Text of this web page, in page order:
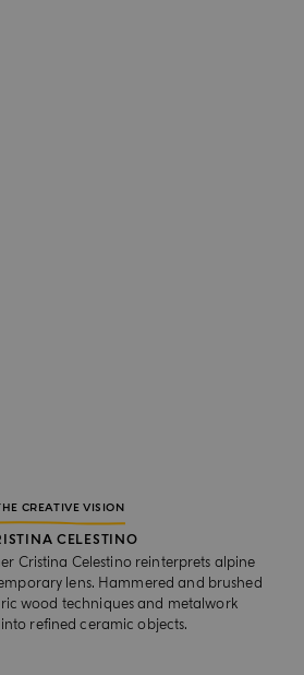
CREATIVE VISION
CELESTINO
Cristina Celestino reinterprets alpine
lens. Hammered and brushed
wood techniques and metalwork
refined ceramic objects.